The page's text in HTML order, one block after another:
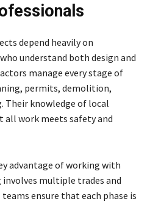
depend heavily on
understand both design and
manage every stage of
permits, demolition,
Their knowledge of local
all work meets safety and
advantage of working with
multiple trades and
ensure that each phase is